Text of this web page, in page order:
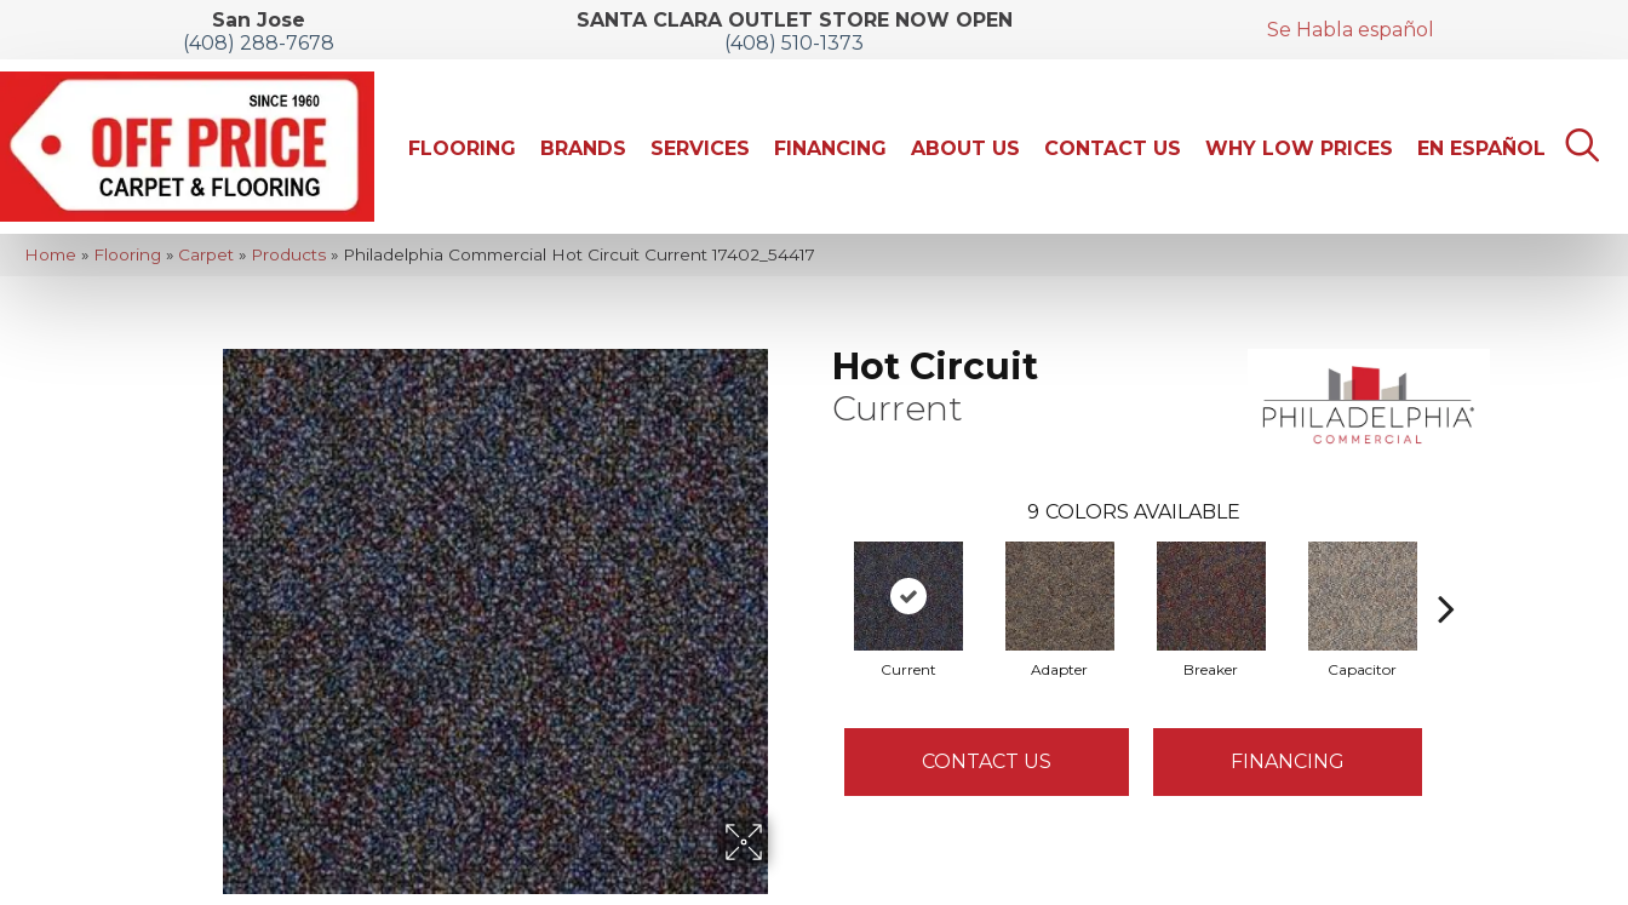
San Jose
(408) 288-7678
SANTA CLARA OUTLET STORE NOW OPEN
(408) 510-1373
Se Habla español
FLOORING BRANDS SERVICES FINANCING ABOUT US CONTACT US WHY LOW PRICES EN ESPAÑOL
Home » Flooring » Carpet » Products» Philadelphia Commercial Hot Circuit Current 17402_54417
Hot Circuit
Current
9 COLORS AVAILABLE
Current Adapter Breaker Capacitor
CONTACT US FINANCING